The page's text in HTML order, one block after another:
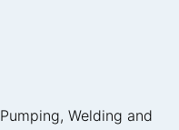
Welding and